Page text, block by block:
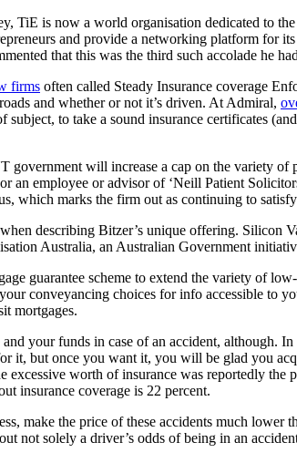
TiE is now a world organisation dedicated to
and provide a networking platform for
that this was the third such accolade he
firms often called Steady Insurance coverage
and whether or not it’s driven. At Admiral,
to take a sound insurance certificates
will increase a cap on the variety
an employee or advisor of ‘Neill Patient
which marks the firm out as continuing to
describing Bitzer’s unique offering.
Australia, an Australian Government
guarantee scheme to extend the variety of
conveyancing choices for info accessible to
mortgages.
your funds in case of an accident, although.
it, but once you want it, you will be glad you
excessive worth of insurance was reportedly
insurance coverage is 22 percent.
make the price of these accidents much lower
not solely a driver’s odds of being in an